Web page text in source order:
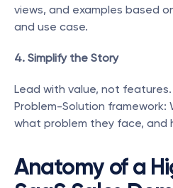
views, and examples based
and use case.
4. Simplify the Story
Lead with value, not
Problem-Solution framework:
what problem they face, and
Anatomy of a